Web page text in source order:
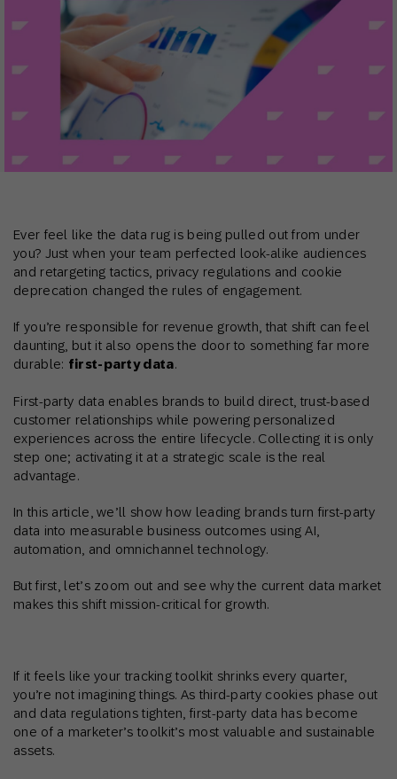
Ever feel like the data rug is being pulled out from under
you? Just when your team perfected look-alike audiences
and retargeting tactics, privacy regulations and cookie
deprecation changed the rules of engagement.
If you’re responsible for revenue growth, that shift can feel
daunting, but it also opens the door to something far more
durable: first-party data.
First-party data enables brands to build direct, trust-based
customer relationships while powering personalized
experiences across the entire lifecycle. Collecting it is only
step one; activating it at a strategic scale is the real
advantage.
In this article, we’ll show how leading brands turn first-party
data into measurable business outcomes using AI,
automation, and omnichannel technology.
But first, let’s zoom out and see why the current data market
makes this shift mission-critical for growth.
If it feels like your tracking toolkit shrinks every quarter,
you’re not imagining things. As third-party cookies phase out
and data regulations tighten, first-party data has become
one of a marketer’s toolkit’s most valuable and sustainable
assets.